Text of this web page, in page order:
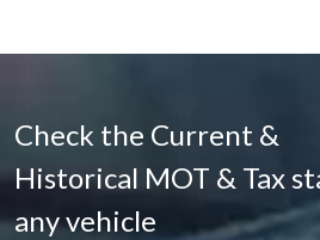
Check the Current &
Historical MOT & Tax
any vehicle